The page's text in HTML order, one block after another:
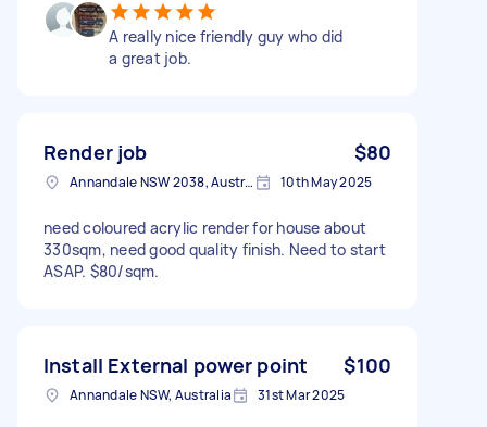
A really nice friendly guy who did
a great job.
Render job $80
Annandale NSW 2038, Australia 10th May 2025
need coloured acrylic render for house about
330sqm, need good quality finish. Need to start
ASAP. $80/sqm.
Install External power point $100
Annandale NSW, Australia 31st Mar 2025